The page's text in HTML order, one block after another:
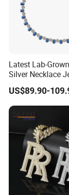
Latest Lab-
Silver Necklace
US$89.90-